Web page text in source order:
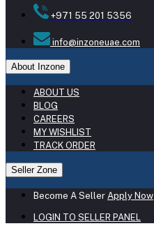
+971 55 201 5356
info@inzoneuae.com
About Inzone
ABOUT US
BLOG
CAREERS
MY WISHLIST
TRACK ORDER
Seller Zone
Become A Seller Apply Now
LOGIN TO SELLER PANEL